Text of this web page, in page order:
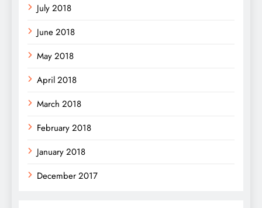
July 2018
June 2018
May 2018
April 2018
March 2018
February 2018
January 2018
December 2017